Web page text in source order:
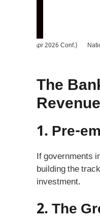
(e.g., Apr 2026 Conf.)
The
Revenue
1. Pre-
If governments
building the
investment.
2. The